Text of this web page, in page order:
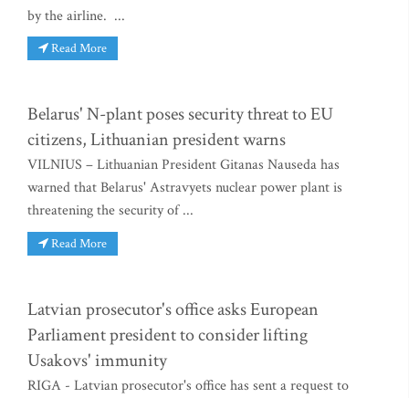
by the airline. ...
Read More
Belarus' N-plant poses security threat to EU
citizens, Lithuanian president warns
VILNIUS – Lithuanian President Gitanas Nauseda has
warned that Belarus' Astravyets nuclear power plant is
threatening the security of ...
Read More
Latvian prosecutor's office asks European
Parliament president to consider lifting
Usakovs' immunity
RIGA - Latvian prosecutor's office has sent a request to